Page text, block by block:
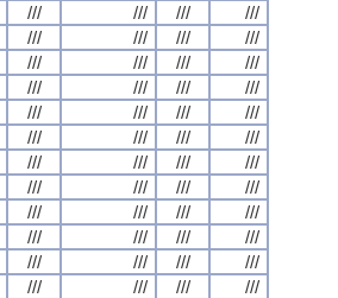
/// /// ///
///
/// /// ///
///
/// /// ///
///
/// /// ///
///
/// /// ///
///
/// /// ///
///
/// /// ///
///
/// /// ///
///
/// /// ///
///
/// /// ///
///
/// /// ///
///
/// /// ///
///